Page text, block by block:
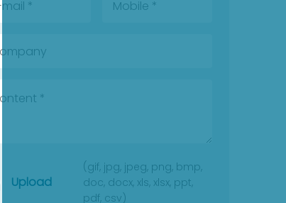
Upload
(gif, jpg, jpeg, png, bmp,
doc, docx, xls, xlsx, ppt,
pdf, csv)